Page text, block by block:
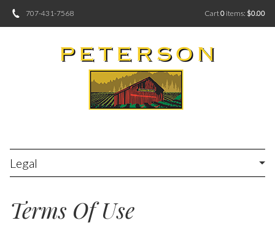
707-431-7568 Cart0 items: $0.00
Legal
Terms Of Use